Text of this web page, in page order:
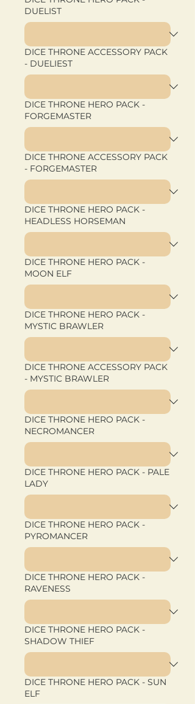
DUELIST
DICE THRONE ACCESSORY PACK
- DUELIEST
DICE THRONE HERO PACK -
FORGEMASTER
DICE THRONE ACCESSORY PACK
- FORGEMASTER
DICE THRONE HERO PACK -
HEADLESS HORSEMAN
DICE THRONE HERO PACK -
MOON ELF
DICE THRONE HERO PACK -
MYSTIC BRAWLER
DICE THRONE ACCESSORY PACK
- MYSTIC BRAWLER
DICE THRONE HERO PACK -
NECROMANCER
DICE THRONE HERO PACK - PALE
LADY
DICE THRONE HERO PACK -
PYROMANCER
DICE THRONE HERO PACK -
RAVENESS
DICE THRONE HERO PACK -
SHADOW THIEF
DICE THRONE HERO PACK - SUN
ELF